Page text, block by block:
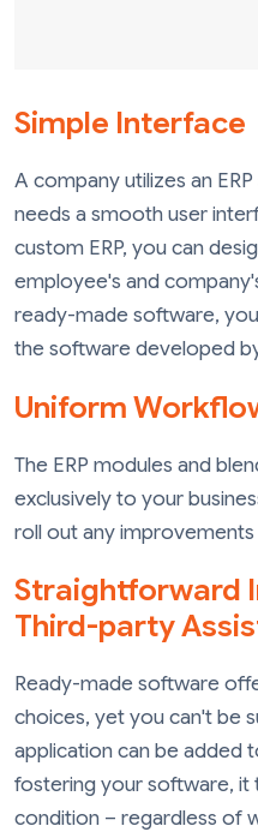
Simple Interface
A company utilizes an
needs a smooth user
custom ERP, you can
employee's and
ready-made software,
the software developed
Uniform
The ERP modules and
exclusively to your
roll out any
Straightforward
Third-party
Ready-made software
choices, yet you can't be
application can be added
fostering your software, it
condition – regardless of